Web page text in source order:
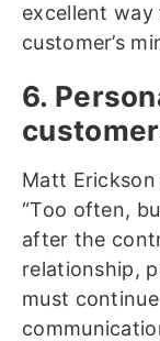
excellent
customer’s
6.
Matt
“Too often,
after the
relationship,
must